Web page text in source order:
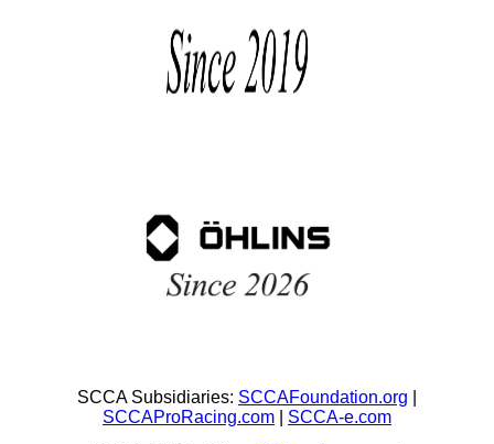
SCCA Subsidiaries: SCCAFoundation.org
SCCAProRacing.com
SCCA-e.com